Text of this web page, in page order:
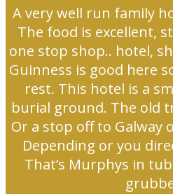
A very well run family
The food is excellent,
one stop shop.. hotel,
Guinness is good here
rest. This hotel is a
burial ground. The old
Or a stop off to Galway
Depending or you
That’s Murphys in